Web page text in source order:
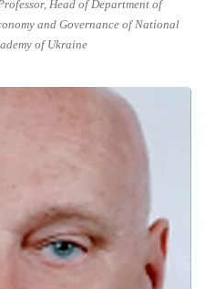
Head of Department of
and Governance of National
of Ukraine